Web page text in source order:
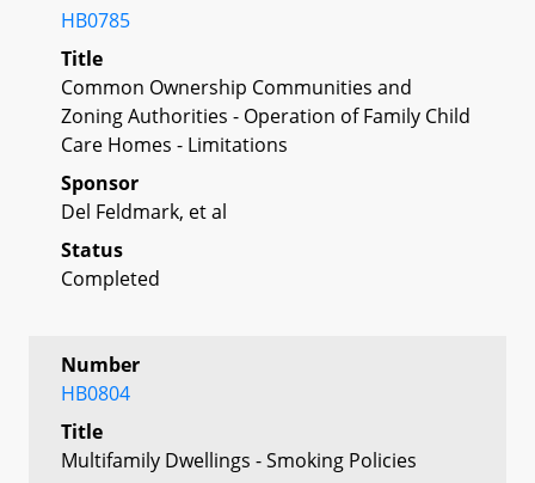
HB0785
Title
Common Ownership Communities and
Zoning Authorities - Operation of Family Child
Care Homes - Limitations
Sponsor
Del Feldmark, et al
Status
Completed
Number
HB0804
Title
Multifamily Dwellings - Smoking Policies